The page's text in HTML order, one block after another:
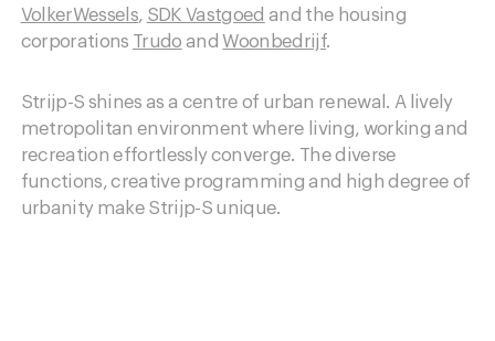
VolkerWessels, SDK Vastgoed and the housing
corporations Trudo andWoonbedrijf.
Strijp-S shines as a centre of urban renewal. A lively
metropolitan environment where living, working and
recreation effortlessly converge. The diverse
functions, creative programming and high degree of
urbanity make Strijp-S unique.